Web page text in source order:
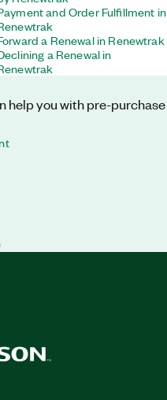
and Order Fulfillment in
a Renewal in Renewtrak
a Renewal in
help you with pre-purchase